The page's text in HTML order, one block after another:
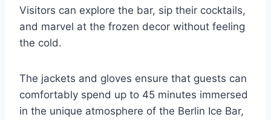
Visitors can explore the bar, sip their cocktails,
and marvel at the frozen decor without feeling
the cold.
The jackets and gloves ensure that guests can
comfortably spend up to 45 minutes immersed
in the unique atmosphere of the Berlin Ice Bar,